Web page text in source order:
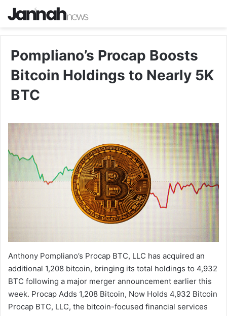
Pompliano’s Procap Boosts
Bitcoin Holdings to Nearly 5K
BTC
Anthony Pompliano’s Procap BTC, LLC has acquired an
additional 1,208 bitcoin, bringing its total holdings to 4,932
BTC following a major merger announcement earlier this
week. Procap Adds 1,208 Bitcoin, Now Holds 4,932 Bitcoin
Procap BTC, LLC, the bitcoin-focused financial services